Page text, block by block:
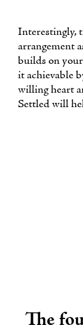
Interestingly,
arrangement
builds on
it achievable
willing heart
Settled will
The